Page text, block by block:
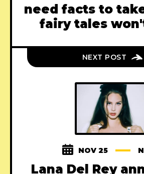
need facts to
fairy tales
NEXT POST
NOV 25
Lana Del Rey